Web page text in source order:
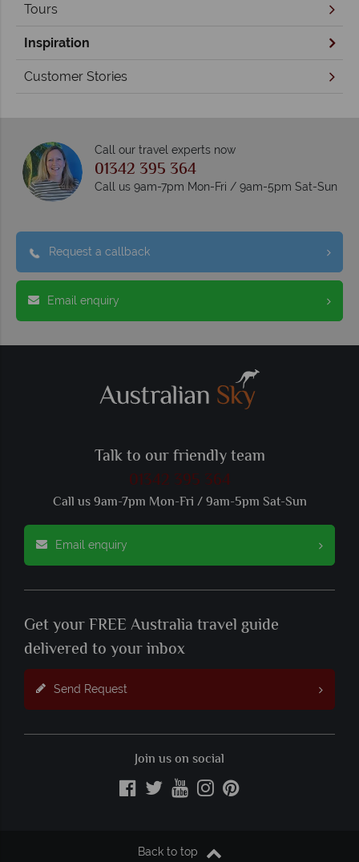
Tours
Inspiration
Customer Stories
Call our travel experts now
01342 395 364
Call us 9am-7pm Mon-Fri / 9am-5pm Sat-Sun
Request a callback
Email enquiry
Talk to our friendly team
01342 395 364
Call us 9am-7pm Mon-Fri / 9am-5pm Sat-Sun
Email enquiry
Get your FREE Australia travel guide
delivered to your inbox
Send Request
Join us on social
Back to top